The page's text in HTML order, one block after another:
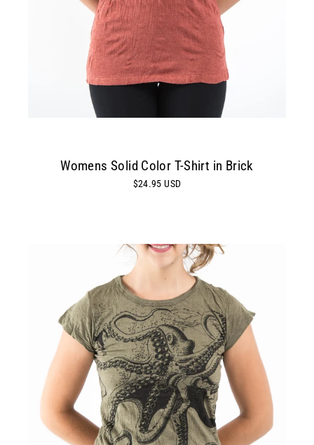
Womens Solid Color T-Shirt in Brick
$24.95 USD